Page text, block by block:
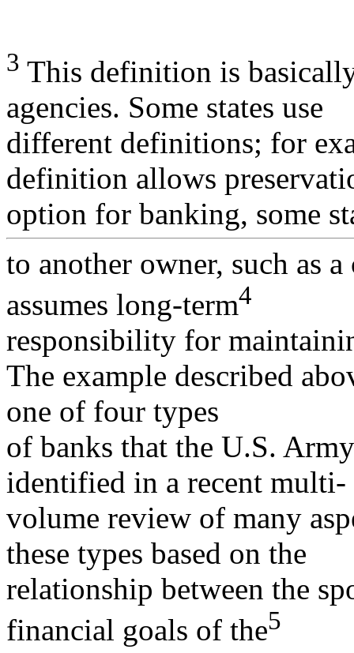
3 This definition is
agencies. Some states use
different definitions; for
definition allows
option for banking, some
to another owner, such as
assumes long-term4
responsibility for
The example described
one of four types
of banks that the U.S.
identified in a recent multi-
volume review of many
these types based on the
relationship between the
financial goals of the5